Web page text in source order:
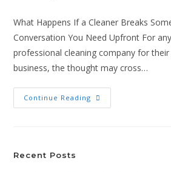
What Happens If a Cleaner Breaks
Conversation You Need Upfront For
professional cleaning company for
business, the thought may cross…
Continue Reading
Recent Posts